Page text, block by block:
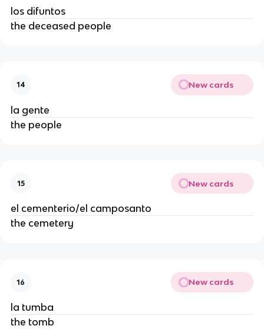
los difuntos
the deceased people
14 New cards
la gente
the people
15 New cards
el cementerio/el camposanto
the cemetery
16 New cards
la tumba
the tomb